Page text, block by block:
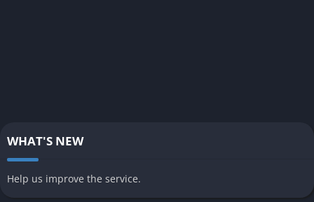
WHAT'S NEW
Help us improve the service.